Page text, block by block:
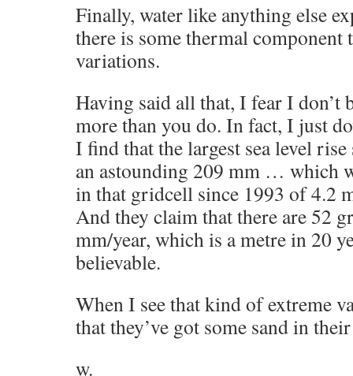
Finally, water like anything else
there is some thermal component
variations.
Having said all that, I fear I don’t
more than you do. In fact, I just
I find that the largest sea level
an astounding 209 mm … which
in that gridcell since 1993 of 4.2
And they claim that there are 52
mm/year, which is a metre in 20
believable.
When I see that kind of extreme
that they’ve got some sand in
w.